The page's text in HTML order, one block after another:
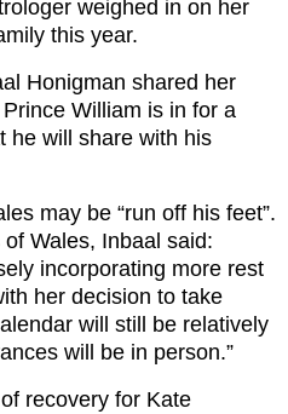
weighed in on her
this year.
Honigman shared her
William is in for a
he will share with his
may be “run off his feet”.
Wales, Inbaal said:
incorporating more rest
her decision to take
will still be relatively
will be in person.”
recovery for Kate